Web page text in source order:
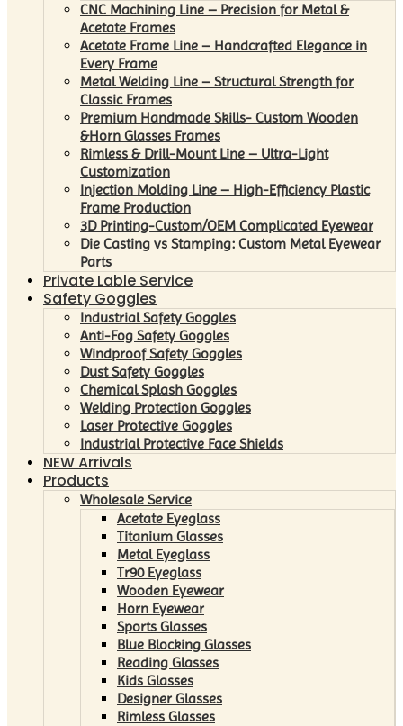
CNC Machining Line – Precision for Metal &
Acetate Frames
Acetate Frame Line – Handcrafted Elegance in
Every Frame
Metal Welding Line – Structural Strength for
Classic Frames
Premium Handmade Skills- Custom Wooden
&Horn Glasses Frames
Rimless & Drill-Mount Line – Ultra-Light
Customization
Injection Molding Line – High-Efficiency Plastic
Frame Production
3D Printing-Custom/OEM Complicated Eyewear
Die Casting vs Stamping: Custom Metal Eyewear
Parts
Private Lable Service
Safety Goggles
Industrial Safety Goggles
Anti-Fog Safety Goggles
Windproof Safety Goggles
Dust Safety Goggles
Chemical Splash Goggles
Welding Protection Goggles
Laser Protective Goggles
Industrial Protective Face Shields
NEW Arrivals
Products
Wholesale Service
Acetate Eyeglass
Titanium Glasses
Metal Eyeglass
Tr90 Eyeglass
Wooden Eyewear
Horn Eyewear
Sports Glasses
Blue Blocking Glasses
Reading Glasses
Kids Glasses
Designer Glasses
Rimless Glasses